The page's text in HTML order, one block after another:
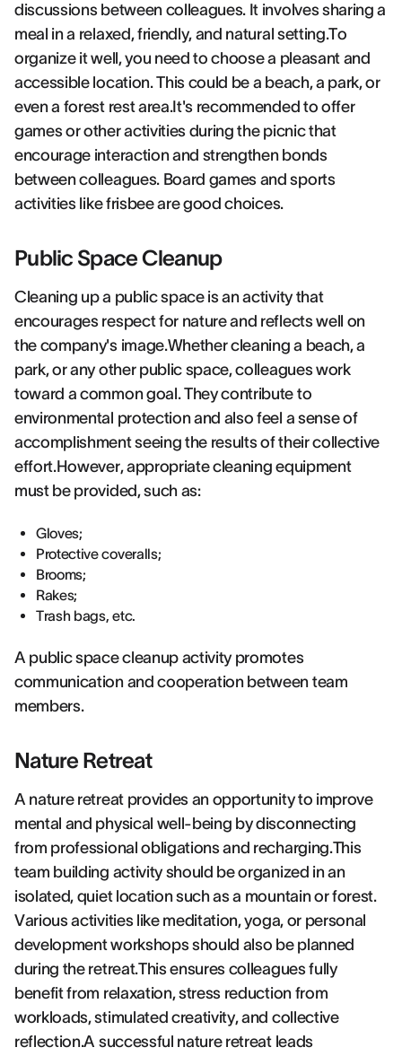
discussions between colleagues. It involves sharing a
meal in a relaxed, friendly, and natural setting.To
organize it well, you need to choose a pleasant and
accessible location. This could be a beach, a park, or
even a forest rest area.It's recommended to offer
games or other activities during the picnic that
encourage interaction and strengthen bonds
between colleagues. Board games and sports
activities like frisbee are good choices.
Public Space Cleanup
Cleaning up a public space is an activity that
encourages respect for nature and reflects well on
the company's image.Whether cleaning a beach, a
park, or any other public space, colleagues work
toward a common goal. They contribute to
environmental protection and also feel a sense of
accomplishment seeing the results of their collective
effort.However, appropriate cleaning equipment
must be provided, such as:
Gloves;
Protective coveralls;
Brooms;
Rakes;
Trash bags, etc.
A public space cleanup activity promotes
communication and cooperation between team
members.
Nature Retreat
A nature retreat provides an opportunity to improve
mental and physical well-being by disconnecting
from professional obligations and recharging.This
team building activity should be organized in an
isolated, quiet location such as a mountain or forest.
Various activities like meditation, yoga, or personal
development workshops should also be planned
during the retreat.This ensures colleagues fully
benefit from relaxation, stress reduction from
workloads, stimulated creativity, and collective
reflection.A successful nature retreat leads